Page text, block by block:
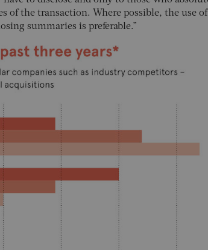
of the transaction. Where possible, the use of
summaries is preferable.”